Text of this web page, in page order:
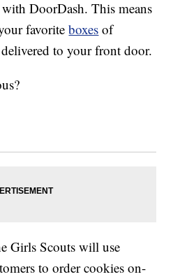
DoorDash. This means
favoriteboxes of
to your front door.
Girls Scouts will use
to order cookies on-